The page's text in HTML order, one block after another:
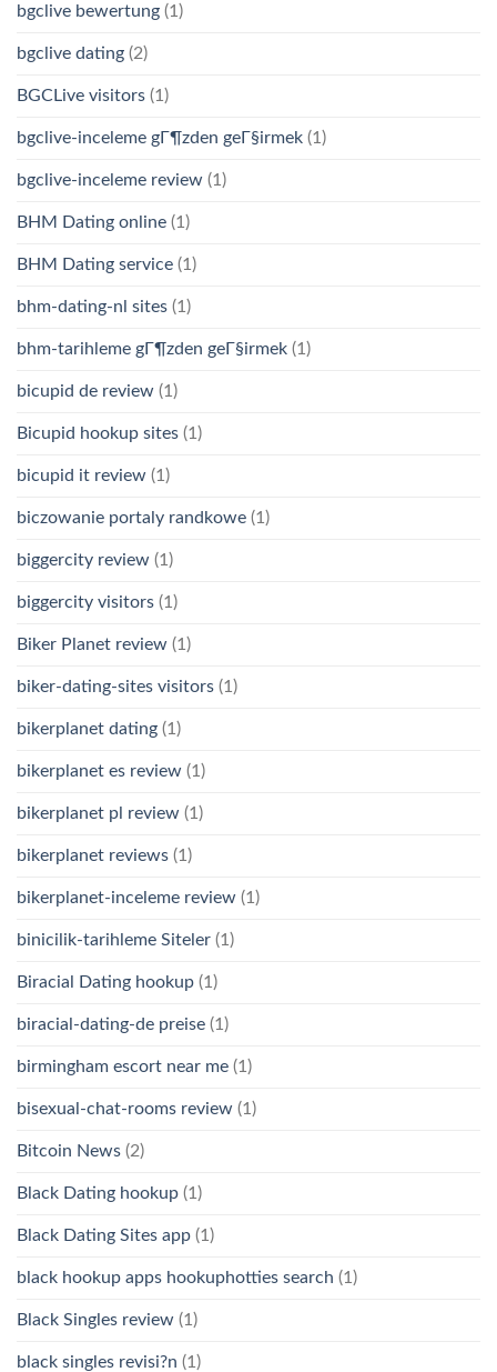
bgclive bewertung (1)
bgclive dating (2)
BGCLive visitors (1)
bgclive-inceleme gГ¶zden geГ§irmek (1)
bgclive-inceleme review (1)
BHM Dating online (1)
BHM Dating service (1)
bhm-dating-nl sites (1)
bhm-tarihleme gГ¶zden geГ§irmek (1)
bicupid de review (1)
Bicupid hookup sites (1)
bicupid it review (1)
biczowanie portaly randkowe (1)
biggercity review (1)
biggercity visitors (1)
Biker Planet review (1)
biker-dating-sites visitors (1)
bikerplanet dating (1)
bikerplanet es review (1)
bikerplanet pl review (1)
bikerplanet reviews (1)
bikerplanet-inceleme review (1)
binicilik-tarihleme Siteler (1)
Biracial Dating hookup (1)
biracial-dating-de preise (1)
birmingham escort near me (1)
bisexual-chat-rooms review (1)
Bitcoin News (2)
Black Dating hookup (1)
Black Dating Sites app (1)
black hookup apps hookuphotties search (1)
Black Singles review (1)
black singles revisi?n (1)